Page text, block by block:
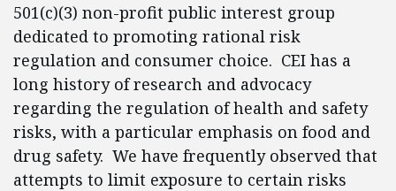
501(c)(3) non-profit public interest group
dedicated to promoting rational risk
regulation and consumer choice. CEI has a
long history of research and advocacy
regarding the regulation of health and safety
risks, with a particular emphasis on food and
drug safety. We have frequently observed that
attempts to limit exposure to certain risks